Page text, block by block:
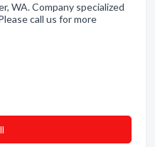
WA. Company specialized
call us for more